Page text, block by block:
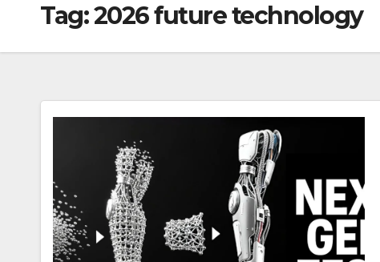
Tag:2026 future technology